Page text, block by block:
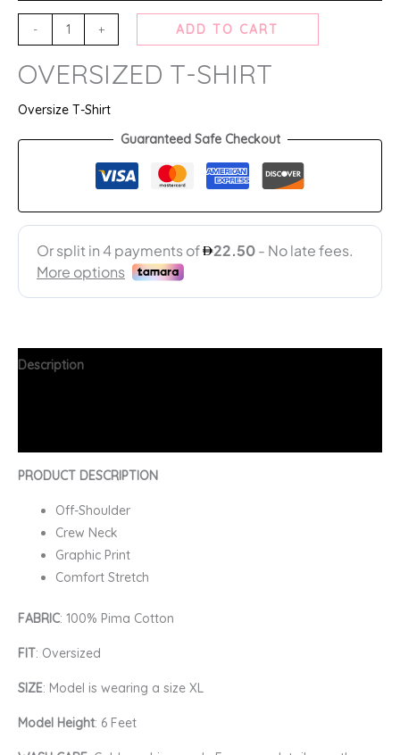
- + ADD TO CART
OVERSIZED T-SHIRT
Oversize T-Shirt
Guaranteed Safe Checkout
Description
PRODUCT DESCRIPTION
Off-Shoulder
Crew Neck
Graphic Print
Comfort Stretch
FABRIC: 100% Pima Cotton
FIT: Oversized
SIZE: Model is wearing a size XL
Model Height: 6 Feet